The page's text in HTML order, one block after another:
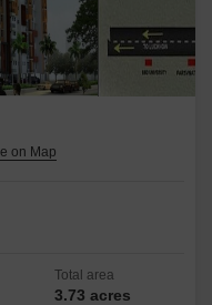
Total area
3.73 acres